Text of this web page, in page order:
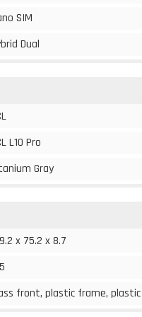
SIM
Dual
L10 Pro
Gray
x 75.2 x 8.7
front, plastic frame,